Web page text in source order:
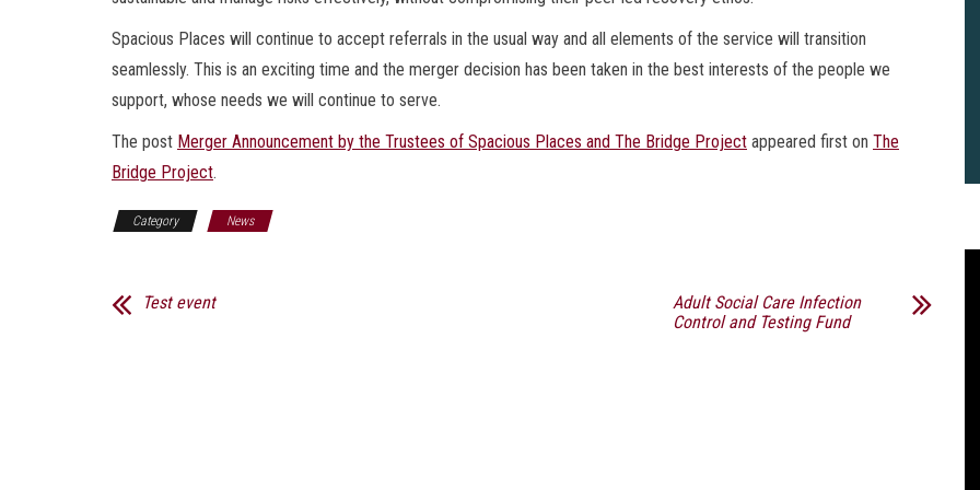
Spacious Places will continue to accept referrals in the usual way and all elements of the service will transition
seamlessly. This is an exciting time and the merger decision has been taken in the best interests of the people we
support, whose needs we will continue to serve.
The post Merger Announcement by the Trustees of Spacious Places and The Bridge Project appeared first on The
Bridge Project.
Category News
Test event
Adult Social Care Infection
Control and Testing Fund